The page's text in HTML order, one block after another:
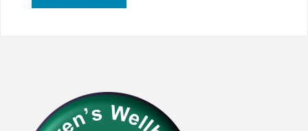
changing
Decision"